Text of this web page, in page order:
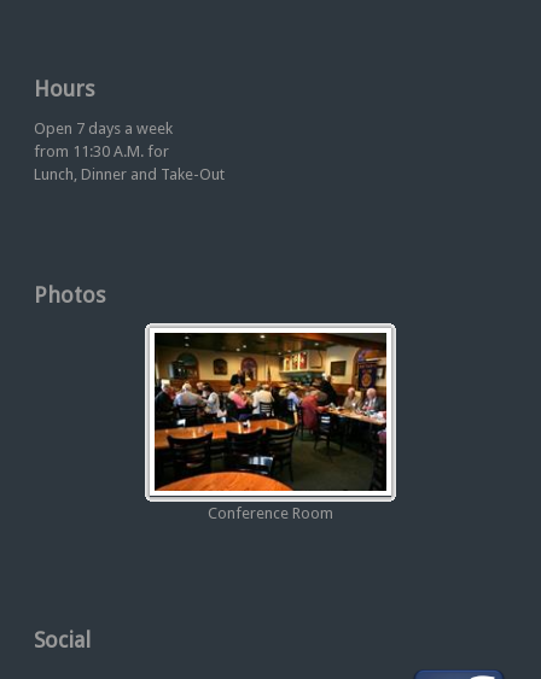
Hours
Open 7 days a week
from 11:30 A.M. for
Lunch, Dinner and Take-Out
Photos
Conference Room
Social